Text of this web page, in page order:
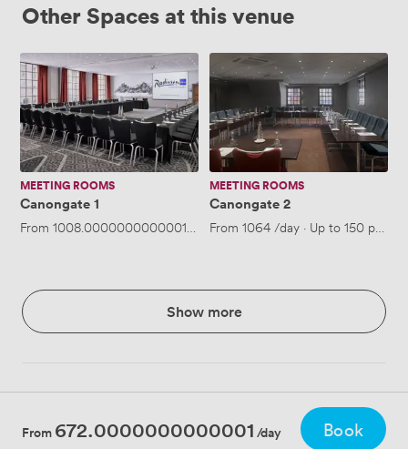
Other Spaces at this venue
Canongate
1
MEETING ROOMS
Canongate 1
From 1008.0000000000001/day·Up to 150 people
Canongate
2
MEETING ROOMS
Canongate 2
From 1064/day · Up to 150 people
Show more
From 672.0000000000001 /day Book